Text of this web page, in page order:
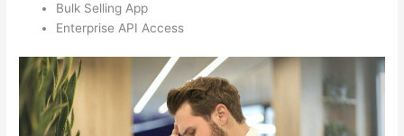
Bulk Selling App
Enterprise API Access